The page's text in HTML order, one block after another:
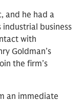
and he had a
business
with
Goldman’s
the firm’s
an immediate